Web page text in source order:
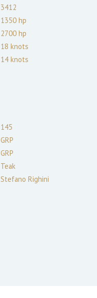
3412
1350 hp
2700 hp
18 knots
14 knots
145
GRP
GRP
Teak
Stefano Righini